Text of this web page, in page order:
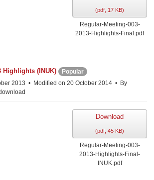
(pdf, 17 KB)
Regular-Meeting-003-
2013-Highlights-Final.pdf
Highlights (INUK)
Popular
2013
Modified on 20 October 2014
By
Download
(pdf, 45 KB)
Regular-Meeting-003-
2013-Highlights-Final-
INUK.pdf